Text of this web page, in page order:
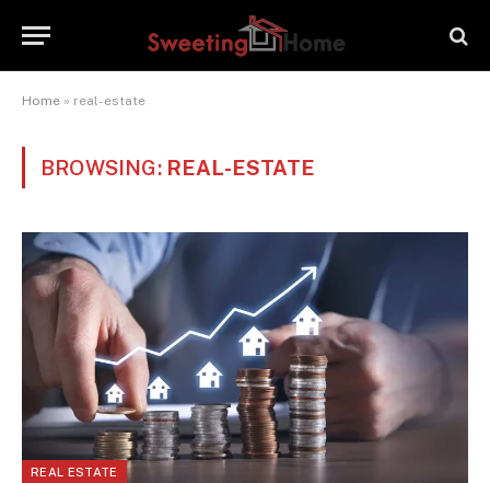
Home » real-estate
BROWSING: REAL-ESTATE
REAL ESTATE